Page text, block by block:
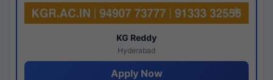
KG Reddy
Hyderabad
Apply Now